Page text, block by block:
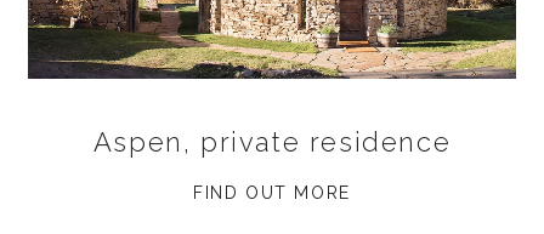
Aspen, private residence
FIND OUT MORE